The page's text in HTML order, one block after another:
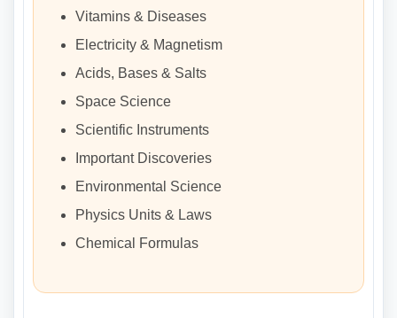
Vitamins & Diseases
Electricity & Magnetism
Acids, Bases & Salts
Space Science
Scientific Instruments
Important Discoveries
Environmental Science
Physics Units & Laws
Chemical Formulas